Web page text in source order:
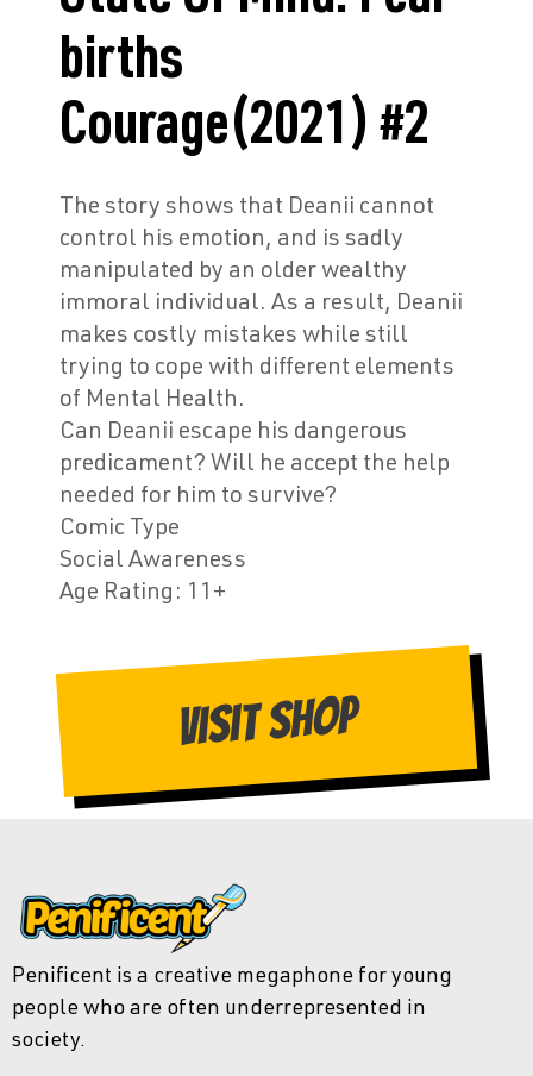
births
Courage(2021) #2
The story shows that Deanii cannot
control his emotion, and is sadly
manipulated by an older wealthy
immoral individual. As a result, Deanii
makes costly mistakes while still
trying to cope with different elements
of Mental Health.
Can Deanii escape his dangerous
predicament? Will he accept the help
needed for him to survive?
Comic Type
Social Awareness
Age Rating : 11+
Visit Shop
Penificent is a creative megaphone for young
people who are often underrepresented in
society.